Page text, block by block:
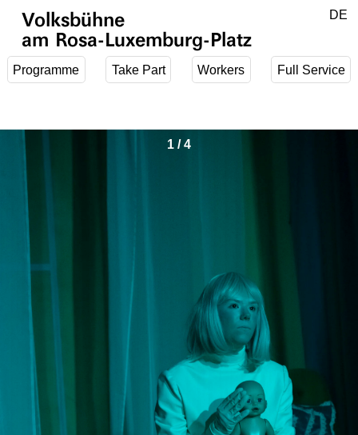
Volksbühne
am Rosa-Luxemburg-Platz
Programme Take Part Workers Full Service
DE
1 /4